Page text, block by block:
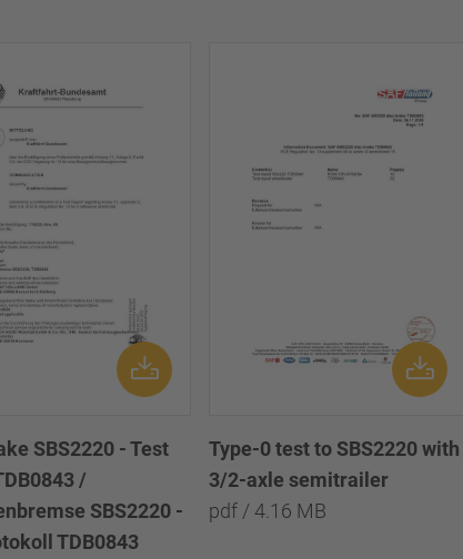
SBS2220 - Test
/
SBS2220 -
TDB0843
Type-0 test to SBS2220 with
3/2-axle semitrailer
pdf / 4.16 MB